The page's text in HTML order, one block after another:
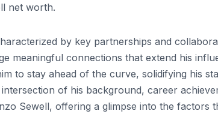
net worth.
by key partnerships and
meaningful connections that extend his
to stay ahead of the curve, solidifying his
of his background, career
Sewell, offering a glimpse into the factors